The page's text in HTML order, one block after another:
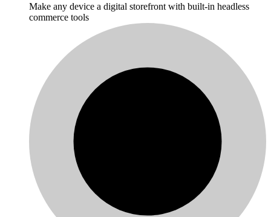
Make any device a digital storefront with built-in headless
commerce tools